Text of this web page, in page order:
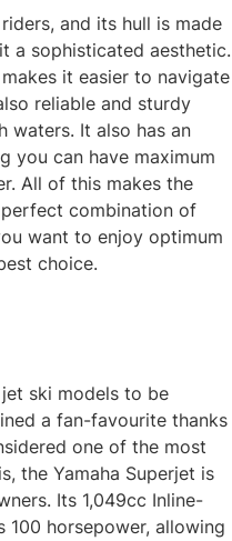
and its hull is made
a sophisticated aesthetic.
it easier to navigate
reliable and sturdy
waters. It also has an
you can have maximum
All of this makes the
perfect combination of
want to enjoy optimum
choice.
ski models to be
a fan-favourite thanks
one of the most
the Yamaha Superjet is
Its 1,049cc Inline-
100 horsepower, allowing